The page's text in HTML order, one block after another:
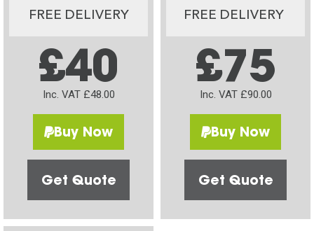
FREE DELIVERY
£40
Inc. VAT £48.00
Buy Now
Get Quote
FREE DELIVERY
£75
Inc. VAT £90.00
Buy Now
Get Quote